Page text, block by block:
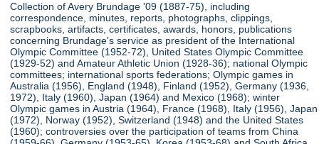
Collection of Avery Brundage '09 (1887-75), including
correspondence, minutes, reports, photographs, clippings,
scrapbooks, artifacts, certificates, awards, honors, publications
concerning Brundage's service as president of the International
Olympic Committee (1952-72), United States Olympic Committee
(1929-52) and Amateur Athletic Union (1928-36); national Olympic
committees; international sports federations; Olympic games in
Australia (1956), England (1948), Finland (1952), Germany (1936,
1972), Italy (1960), Japan (1964) and Mexico (1968); winter
Olympic games in Austria (1964), France (1968), Italy (1956), Japan
(1972), Norway (1952), Switzerland (1948) and the United States
(1960); controversies over the participation of teams from China